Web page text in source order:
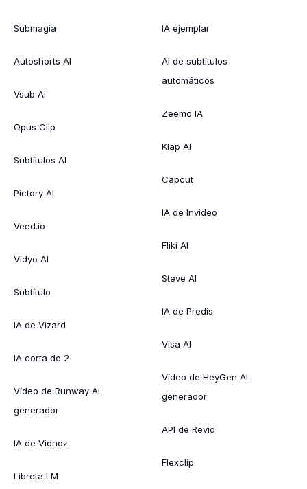
Submagia
Autoshorts AI
Vsub Ai
Opus Clip
Subtítulos AI
Pictory AI
Veed.io
Vidyo AI
Subtítulo
IA de Vizard
IA corta de 2
Vídeo de Runway AI
generador
IA de Vidnoz
Libreta LM
IA ejemplar
AI de subtítulos
automáticos
Zeemo IA
Klap AI
Capcut
IA de Invideo
Fliki AI
Steve AI
IA de Predis
Visa AI
Vídeo de HeyGen AI
generador
API de Revid
Flexclip